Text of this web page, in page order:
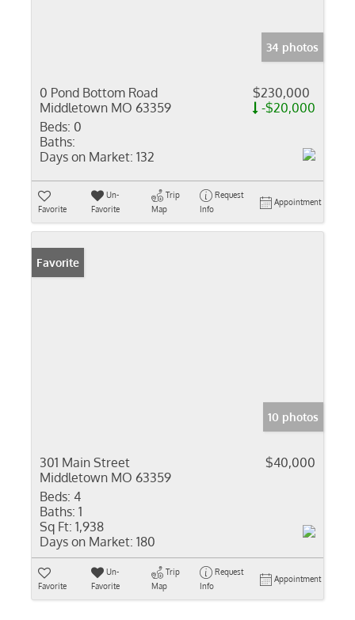
34 photos
0 Pond Bottom Road
Middletown MO 63359
$230,000
-$20,000
Beds: 0
Baths:
Days on Market: 132
Favorite
Un-
Favorite
Trip
Map
Request
Info
Appointment
Favorite
10 photos
301 Main Street
Middletown MO 63359
$40,000
Beds: 4
Baths: 1
Sq Ft: 1,938
Days on Market: 180
Favorite
Un-
Favorite
Trip
Map
Request
Info
Appointment